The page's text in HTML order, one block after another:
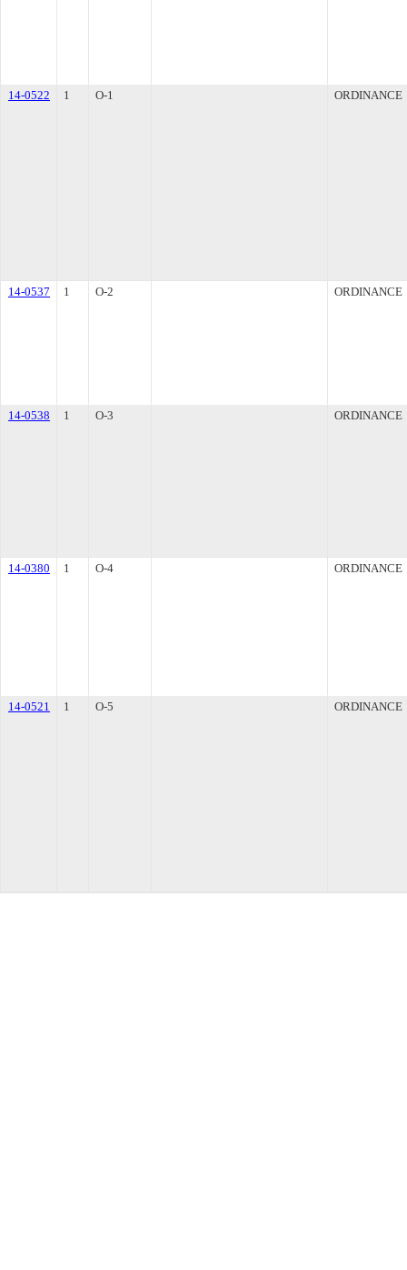
14-0522 1 O-1 ORDINANCE
14-0537 1 O-2 ORDINANCE
14-0538 1 O-3 ORDINANCE
14-0380 1 O-4 ORDINANCE
14-0521 1 O-5 ORDINANCE